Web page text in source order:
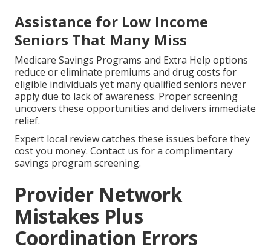
Assistance for Low Income
Seniors That Many Miss
Medicare Savings Programs and Extra Help options
reduce or eliminate premiums and drug costs for
eligible individuals yet many qualified seniors never
apply due to lack of awareness. Proper screening
uncovers these opportunities and delivers immediate
relief.
Expert local review catches these issues before they
cost you money. Contact us for a complimentary
savings program screening.
Provider Network
Mistakes Plus
Coordination Errors